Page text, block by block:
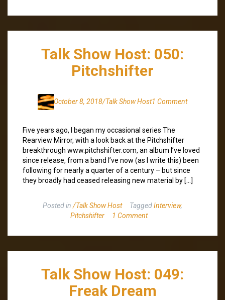
Talk Show Host: 050:
Pitchshifter
October 8, 2018/Talk Show Host1 Comment
Five years ago, I began my occasional series The
Rearview Mirror, with a look back at the Pitchshifter
breakthrough www.pitchshifter.com, an album I’ve loved
since release, from a band I’ve now (as I write this) been
following for nearly a quarter of a century – but since
they broadly had ceased releasing new material by […]
Posted in /Talk Show Host TaggedInterview,
Pitchshifter
1 Comment
Talk Show Host: 049:
Freak Dream